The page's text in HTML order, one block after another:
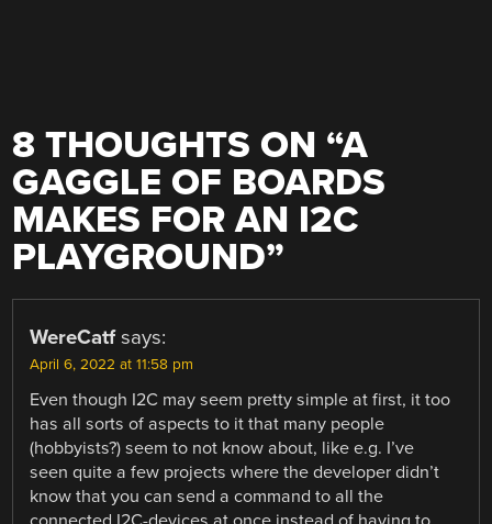
8 THOUGHTS ON “A
GAGGLE OF BOARDS
MAKES FOR AN I2C
PLAYGROUND”
WereCatf says:
April 6, 2022 at 11:58 pm
Even though I2C may seem pretty simple at first, it too
has all sorts of aspects to it that many people
(hobbyists?) seem to not know about, like e.g. I’ve
seen quite a few projects where the developer didn’t
know that you can send a command to all the